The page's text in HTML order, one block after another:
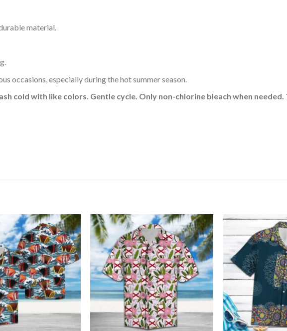
material.
occasions, especially during the hot summer season.
cold with like colors. Gentle cycle. Only non-chlorine bleach when needed.